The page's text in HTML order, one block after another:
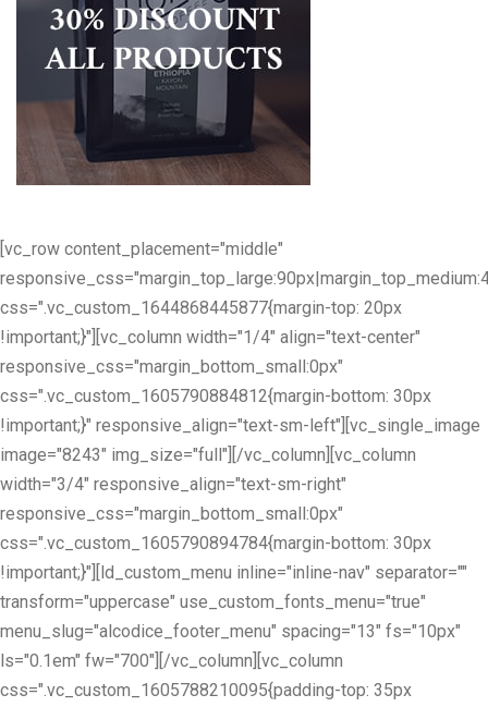
[vc_row content_placement="middle"
css=".vc_custom_1644868445877{margin-top: 20px
!important;}"][vc_column width="1/4" align="text-center"
responsive_css="margin_bottom_small:0px"
css=".vc_custom_1605790884812{margin-bottom: 30px
!important;}" responsive_align="text-sm-left"][vc_single_image
image="8243" img_size="full"][/vc_column][vc_column
width="3/4" responsive_align="text-sm-right"
responsive_css="margin_bottom_small:0px"
css=".vc_custom_1605790894784{margin-bottom: 30px
!important;}"][ld_custom_menu inline="inline-nav" separator=""
transform="uppercase" use_custom_fonts_menu="true"
menu_slug="alcodice_footer_menu" spacing="13" fs="10px"
ls="0.1em" fw="700"][/vc_column][vc_column
css=".vc_custom_1605788210095{padding-top: 35px